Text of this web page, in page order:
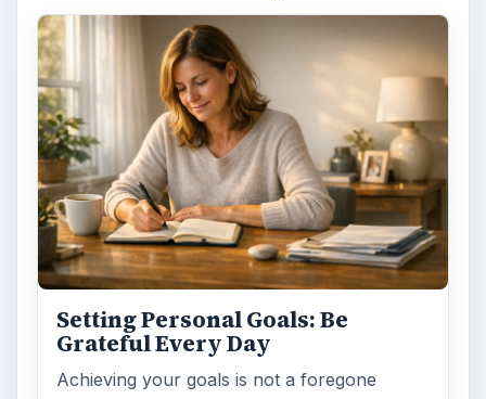
Setting Personal Goals: Be
Grateful Every Day
Achieving your goals is not a foregone